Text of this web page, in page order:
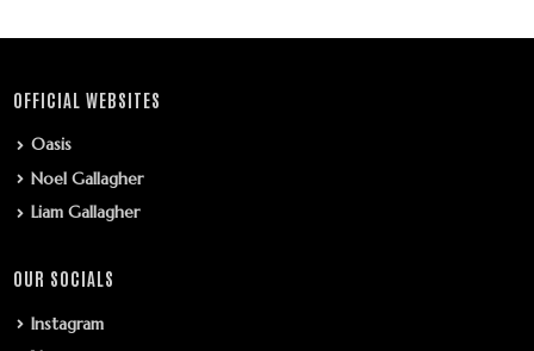
OFFICIAL WEBSITES
Oasis
Noel Gallagher
Liam Gallagher
OUR SOCIALS
Instagram